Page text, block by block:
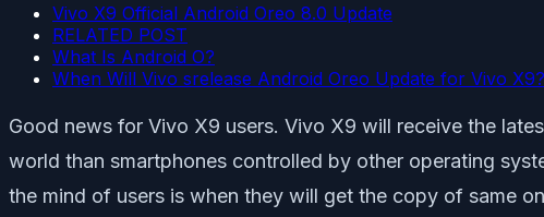
Vivo X9 Official Android Oreo 8.0 Update
RELATED POST
What Is Android O?
When Will Vivo srelease Android Oreo Update for Vivo X9?
Good news for Vivo X9 users. Vivo X9 will receive the
world than smartphones controlled by other operating
the mind of users is when they will get the copy of same